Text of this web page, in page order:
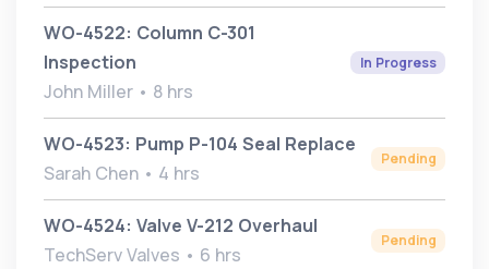
WO-4522: Column C-301
Inspection
John Miller • 8 hrs
In Progress
WO-4523: Pump P-104 Seal Replace
Sarah Chen • 4 hrs
Pending
WO-4524: Valve V-212 Overhaul
TechServ Valves • 6 hrs
Pending